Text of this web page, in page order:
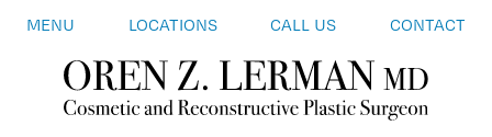
MENU LOCATIONS CALL US CONTACT